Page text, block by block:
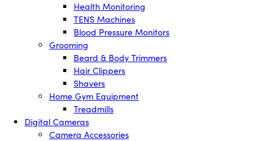
Health Monitoring
TENS Machines
Blood Pressure Monitors
Grooming
Beard & Body Trimmers
Hair Clippers
Shavers
Home Gym Equipment
Treadmills
Digital Cameras
Camera Accessories